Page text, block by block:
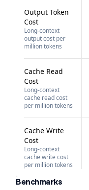
Output Token
Cost
Long-context
output cost per
million tokens
Cache Read
Cost
Long-context
cache read cost
per million tokens
Cache Write
Cost
Long-context
cache write cost
per million tokens
Benchmarks